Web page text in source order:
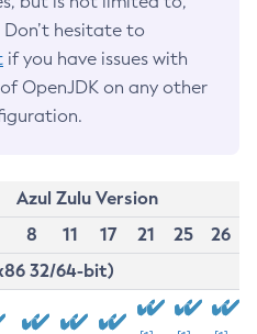
hesitate to
if you have issues with
OpenJDK on any other
Azul Zulu Version
8 11 17 21 25
26
32/64-bit)